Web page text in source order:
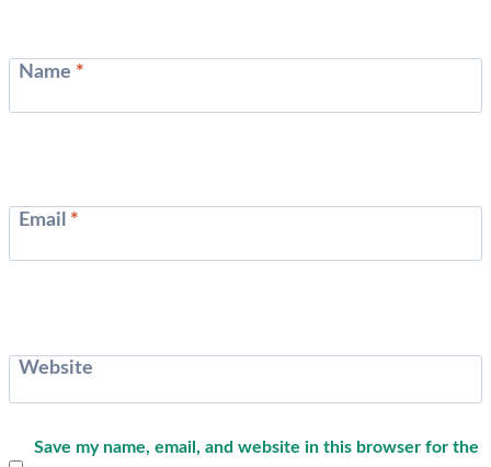
Name *
Email *
Website
Save my name, email, and website in this browser for the